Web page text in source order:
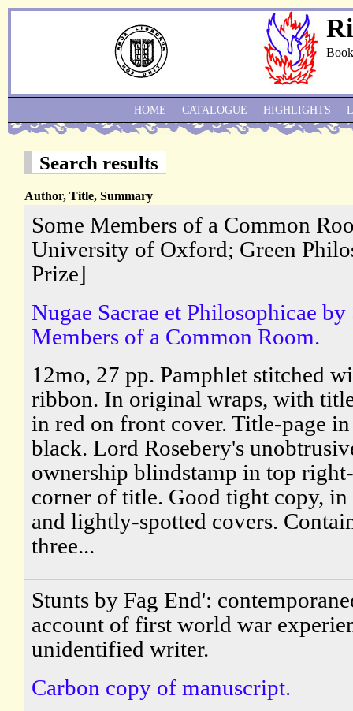
Search results
Author, Title, Summary
Some Members of a Common
University of Oxford; Green
Prize]
Nugae Sacrae et Philosophicae by
Members of a Common Room.
12mo, 27 pp. Pamphlet stitched
ribbon. In original wraps, with
in red on front cover. Title-page
black. Lord Rosebery's
ownership blindstamp in top
corner of title. Good tight copy,
and lightly-spotted covers.
three...
Stunts by Fag End':
account of first world war
unidentified writer.
Carbon copy of manuscript.
HOME CATALOGUE HIGHLIGHTS